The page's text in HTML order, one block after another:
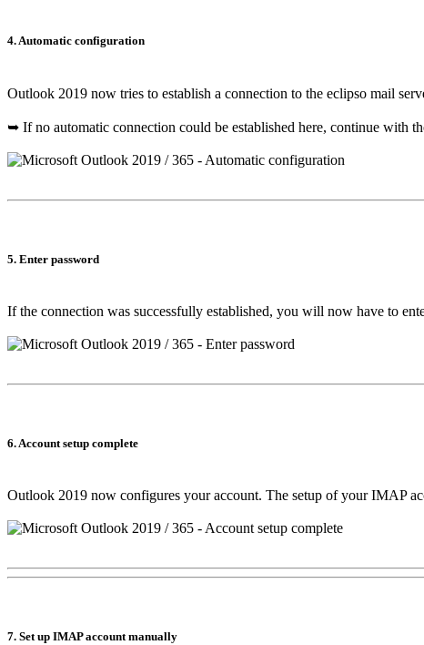
4. Automatic configuration
Outlook 2019 now tries to establish a connection to the eclipso mail
➥ If no automatic connection could be established here, continue with
5. Enter password
If the connection was successfully established, you will now have to
6. Account setup complete
Outlook 2019 now configures your account. The setup of your IMAP
7. Set up IMAP account manually